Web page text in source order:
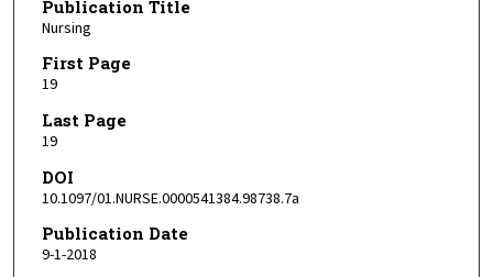
Publication Title
Nursing
First Page
19
Last Page
19
DOI
10.1097/01.NURSE.0000541384.98738.7a
Publication Date
9-1-2018